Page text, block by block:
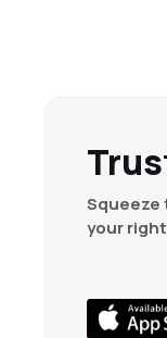
Squeeze
your